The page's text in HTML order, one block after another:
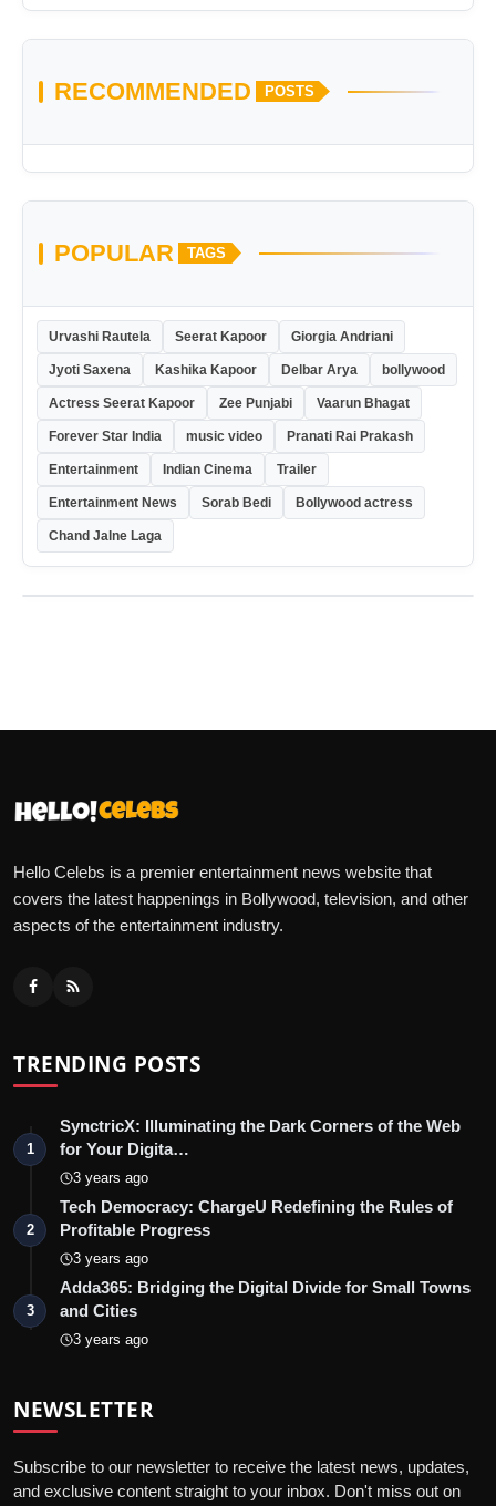
RECOMMENDED POSTS
POPULAR TAGS
Urvashi Rautela Seerat Kapoor Giorgia Andriani
Jyoti Saxena Kashika Kapoor Delbar Arya bollywood
Actress Seerat Kapoor Zee Punjabi Vaarun Bhagat
Forever Star India music video Pranati Rai Prakash
Entertainment Indian Cinema Trailer
Entertainment News Sorab Bedi Bollywood actress
Chand Jalne Laga
Hello Celebs is a premier entertainment news website that
covers the latest happenings in Bollywood, television, and other
aspects of the entertainment industry.
TRENDING POSTS
1
SynctricX: Illuminating the Dark Corners of the Web
for Your Digita…
3 years ago
2
Tech Democracy: ChargеU Redefining the Rules of
Profitable Progress
3 years ago
3
Adda365: Bridging the Digital Divide for Small Towns
and Cities
3 years ago
NEWSLETTER
Subscribe to our newsletter to receive the latest news, updates,
and exclusive content straight to your inbox. Don't miss out on